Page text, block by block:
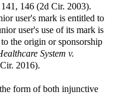
146 (2d Cir. 2003).
user's mark is entitled to
user's use of its mark is
the origin or sponsorship
System v.
2016).
form of both injunctive